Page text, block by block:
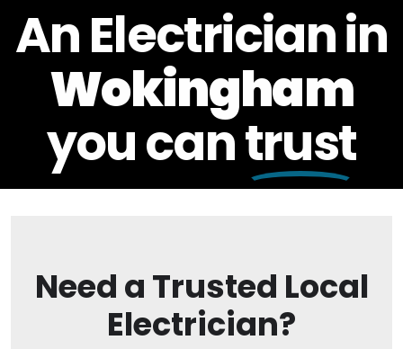
An Electrician in
Wokingham
you cantrust
Need a Trusted Local
Electrician?